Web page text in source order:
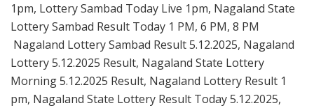
1pm, Lottery Sambad Today Live 1pm, Nagaland State
Lottery Sambad Result Today 1 PM, 6 PM, 8 PM
Nagaland Lottery Sambad Result 5.12.2025, Nagaland
Lottery 5.12.2025 Result, Nagaland State Lottery
Morning 5.12.2025 Result, Nagaland Lottery Result 1
pm, Nagaland State Lottery Result Today 5.12.2025,